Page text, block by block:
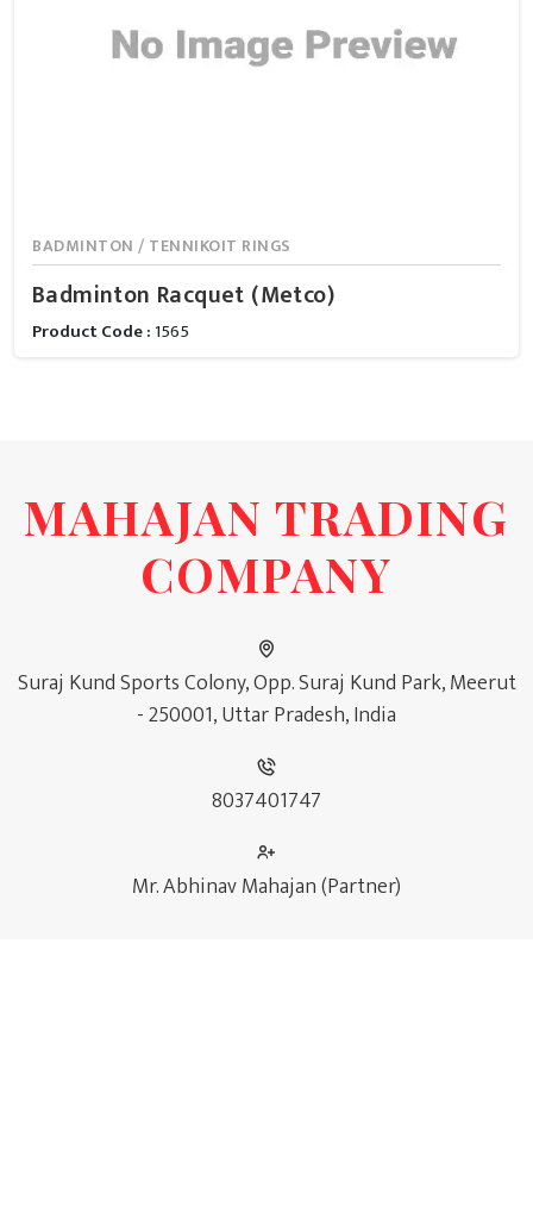
BADMINTON / TENNIKOIT RINGS
Badminton Racquet (Metco)
Product Code :1565
MAHAJAN TRADING
COMPANY
Suraj Kund Sports Colony, Opp. Suraj Kund Park, Meerut
- 250001, Uttar Pradesh, India
8037401747
Mr. Abhinav Mahajan (Partner)